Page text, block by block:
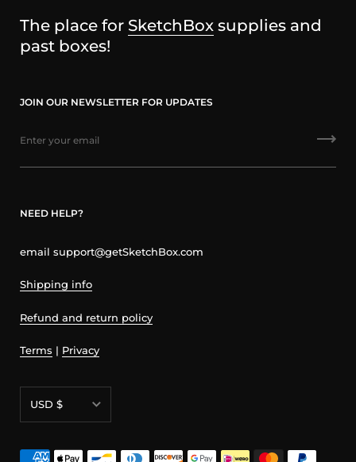
The place for SketchBox supplies and
past boxes!
JOIN OUR NEWSLETTER FOR UPDATES
NEED HELP?
email support@getSketchBox.com
Shipping info
Refund and return policy
Terms | Privacy
USD $